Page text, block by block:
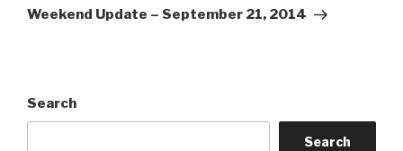
Post
Weekend Update – September 21, 2014
Search
Search